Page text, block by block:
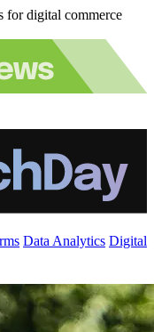
for digital commerce
Data Analytics Digital